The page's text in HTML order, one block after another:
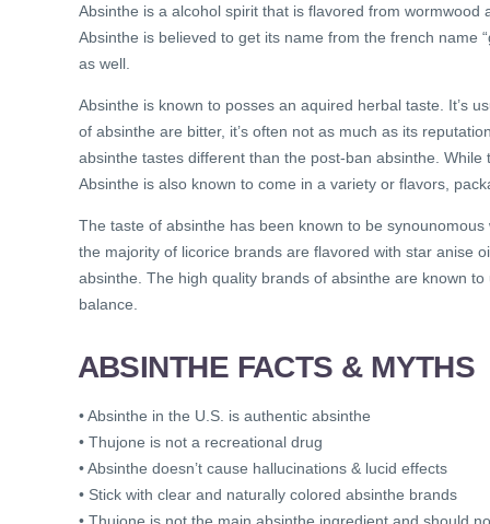
Absinthe is a alcohol spirit that is flavored from wormwood
Absinthe is believed to get its name from the french name
as well.
Absinthe is known to posses an aquired herbal taste. It’s
of absinthe are bitter, it’s often not as much as its
absinthe tastes different than the post-ban absinthe.
Absinthe is also known to come in a variety or flavors,
The taste of absinthe has been known to be
the majority of licorice brands are flavored with star anise
absinthe. The high quality brands of absinthe are known
balance.
ABSINTHE FACTS & MYTHS
• Absinthe in the U.S. is authentic absinthe
• Thujone is not a recreational drug
• Absinthe doesn’t cause hallucinations & lucid effects
• Stick with clear and naturally colored absinthe brands
• Thujone is not the main absinthe ingredient and should